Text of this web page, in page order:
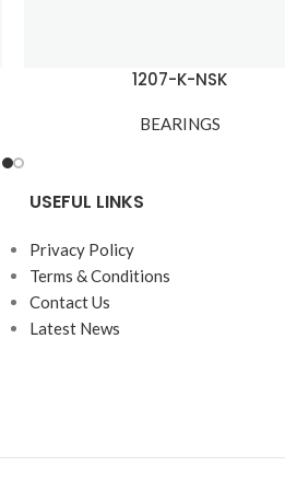
1207-K-NSK
BEARINGS
USEFUL LINKS
Privacy Policy
Terms & Conditions
Contact Us
Latest News